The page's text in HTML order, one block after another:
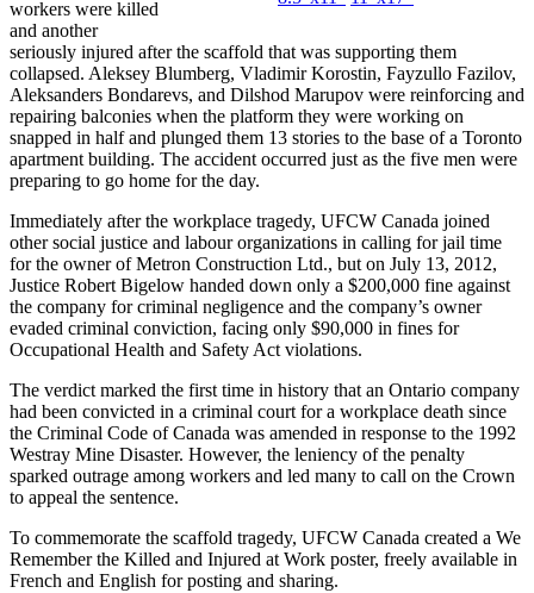
workers were killed
and another
seriously injured after the scaffold that was supporting them
collapsed. Aleksey Blumberg, VladimirKorostin, Fayzullo Fazilov,
Aleksanders Bondarevs, and Dilshod Marupov were reinforcing and
repairing balconies when the platform they were working on
snapped in half and plunged them 13 stories to the base of a Toronto
apartment building. The accident occurred just as the five men were
preparing to go home for the day.
Immediately after the workplace tragedy, UFCW Canada joined
other social justice and labourorganizations in calling for jail time
for the owner ofMetron Construction Ltd., but on July 13, 2012,
Justice Robert Bigelow handed down only a $200,000 fine against
the company for criminal negligence and the company’s owner
evaded criminal conviction, facing only $90,000 in fines for
Occupational Health and Safety Act violations.
The verdict marked the first time in history that an Ontario company
had been convicted in a criminal court for a workplace death since
the Criminal Code of Canada was amended in response to the 1992
Westray Mine Disaster. However, the leniency of the penalty
sparked outrage among workers and led many to call on the Crown
to appeal the sentence.
To commemorate the scaffold tragedy, UFCW Canada created a We
Remember the Killed and Injured at Work poster, freely available in
French and English for posting and sharing.